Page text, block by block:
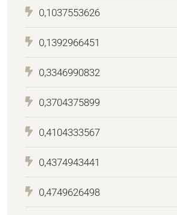
0,1037553626
0,1392966451
0,3346990832
0,3704375899
0,4104333567
0,4374943441
0,4749626498